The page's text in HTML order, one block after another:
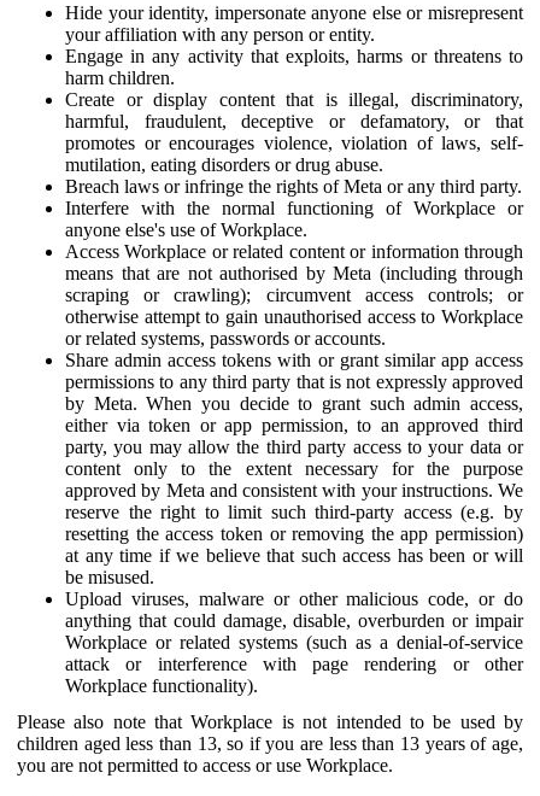
Hide your identity, impersonate anyone else or misrepresent
your affiliation with any person or entity.
Engage in any activity that exploits, harms or threatens to
harm children.
Create or display content that is illegal, discriminatory,
harmful, fraudulent, deceptive or defamatory, or that
promotes or encourages violence, violation of laws, self-
mutilation, eating disorders or drug abuse.
Breach laws or infringe the rights of Meta or any third party.
Interfere with the normal functioning of Workplace or
anyone else's use of Workplace.
Access Workplace or related content or information through
means that are not authorised by Meta (including through
scraping or crawling); circumvent access controls; or
otherwise attempt to gain unauthorised access to Workplace
or related systems, passwords or accounts.
Share admin access tokens with or grant similar app access
permissions to any third party that is not expressly approved
by Meta. When you decide to grant such admin access,
either via token or app permission, to an approved third
party, you may allow the third party access to your data or
content only to the extent necessary for the purpose
approved by Meta and consistent with your instructions. We
reserve the right to limit such third-party access (e.g. by
resetting the access token or removing the app permission)
at any time if we believe that such access has been or will
be misused.
Upload viruses, malware or other malicious code, or do
anything that could damage, disable, overburden or impair
Workplace or related systems (such as a denial-of-service
attack or interference with page rendering or other
Workplace functionality).
Please also note that Workplace is not intended to be used by
children aged less than 13, so if you are less than 13 years of age,
you are not permitted to access or use Workplace.